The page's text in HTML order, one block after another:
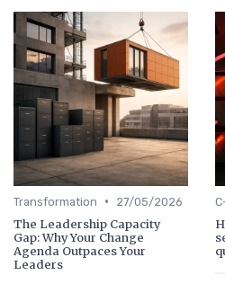
Transformation • 27/05/2026
The Leadership Capacity
Gap: Why Your Change
Agenda Outpaces Your
Leaders